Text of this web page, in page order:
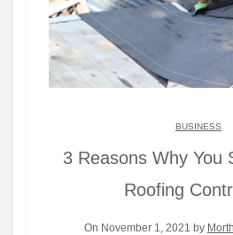
BUSINESS
3 Reasons Why You
Roofing
On November 1, 2021 by